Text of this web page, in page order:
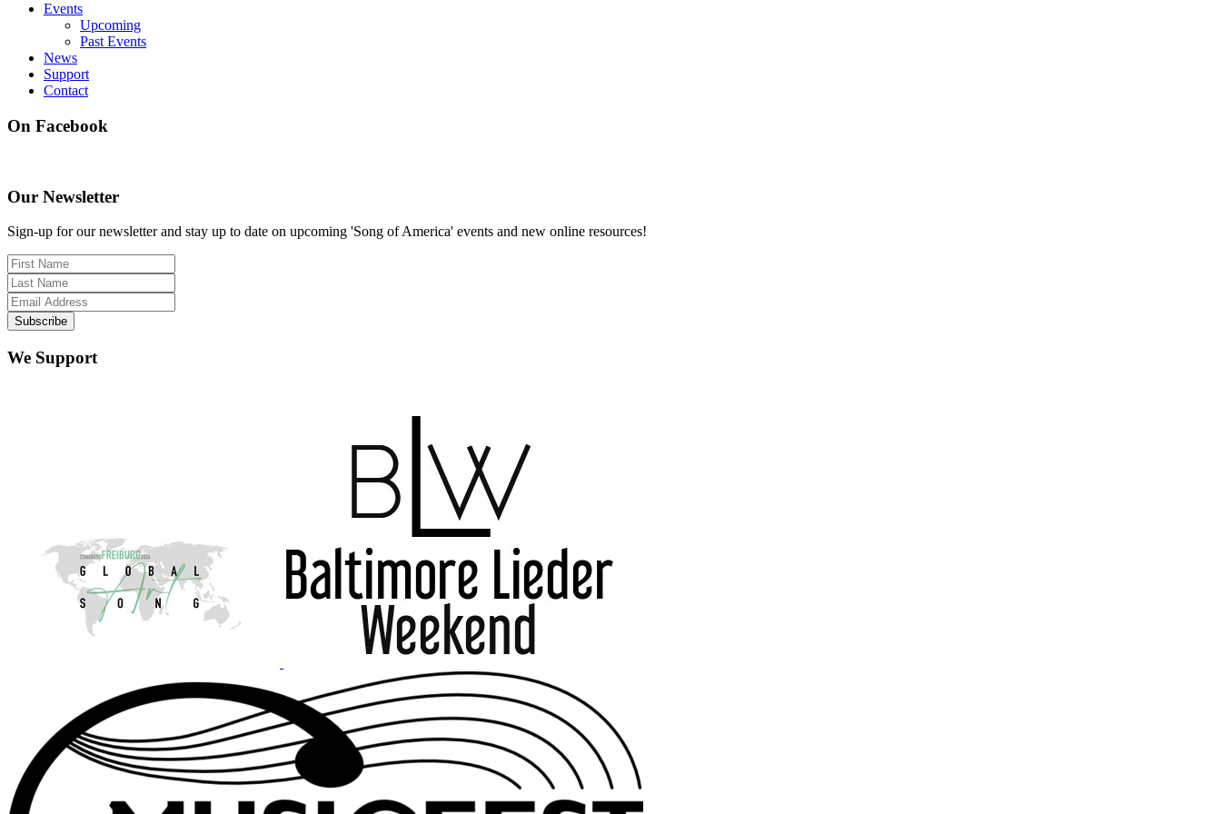
Events
Upcoming
Past Events
News
Support
Contact
On Facebook
Our Newsletter
Sign-up for our newsletter and stay up to date on upcoming 'Song of America' events and new online resources!
We Support